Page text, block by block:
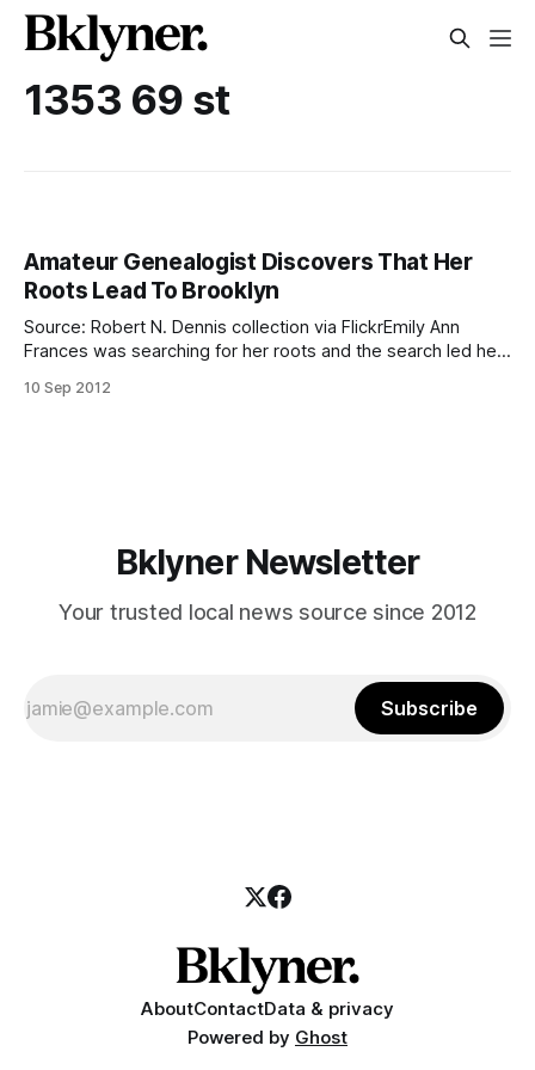
1353 69 st
Amateur Genealogist Discovers That Her
Roots Lead To Brooklyn
Source: Robert N. Dennis collection via FlickrEmily Ann
Frances was searching for her roots and the search led her
Dyker Heights. The search was motivated by her mother’s
10 Sep 2012
Bklyner Newsletter
Your trusted local news source since 2012
Subscribe
AboutContactData & privacy
Powered by Ghost